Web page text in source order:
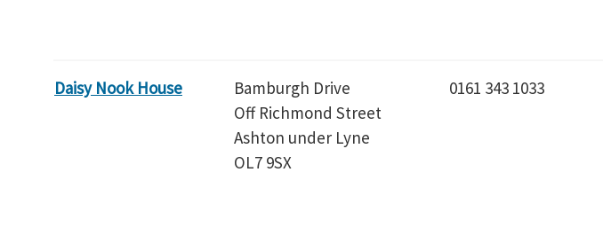
Daisy Nook House
Bamburgh Drive
Off Richmond Street
Ashton under Lyne
OL7 9SX
0161 343 1033